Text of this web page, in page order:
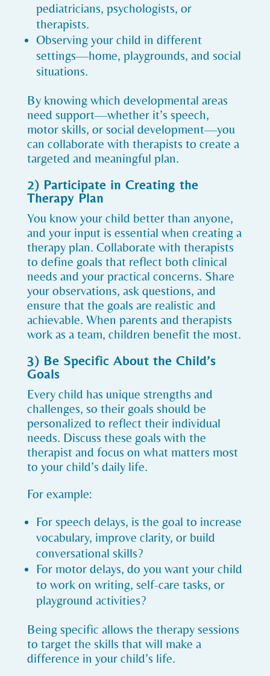
pediatricians, psychologists, or
therapists.
Observing your child in different
settings—home, playgrounds, and social
situations.
By knowing which developmental areas
need support—whether it’s speech,
motor skills, or social development—you
can collaborate with therapists to create a
targeted and meaningful plan.
2) Participate in Creating the
Therapy Plan
You know your child better than anyone,
and your input is essential when creating a
therapy plan. Collaborate with therapists
to define goals that reflect both clinical
needs and your practical concerns. Share
your observations, ask questions, and
ensure that the goals are realistic and
achievable. When parents and therapists
work as a team, children benefit the most.
3) Be Specific About the Child’s
Goals
Every child has unique strengths and
challenges, so their goals should be
personalized to reflect their individual
needs. Discuss these goals with the
therapist and focus on what matters most
to your child’s daily life.
For example:
For speech delays, is the goal to increase
vocabulary, improve clarity, or build
conversational skills?
For motor delays, do you want your child
to work on writing, self-care tasks, or
playground activities?
Being specific allows the therapy sessions
to target the skills that will make a
difference in your child’s life.